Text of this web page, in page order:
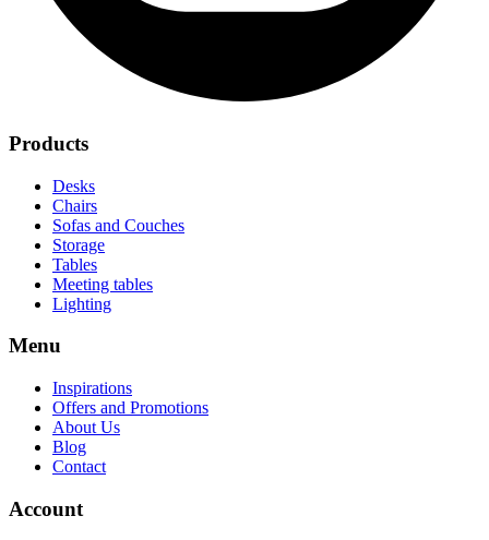
Products
Desks
Chairs
Sofas and Couches
Storage
Tables
Meeting tables
Lighting
Menu
Inspirations
Offers and Promotions
About Us
Blog
Contact
Account